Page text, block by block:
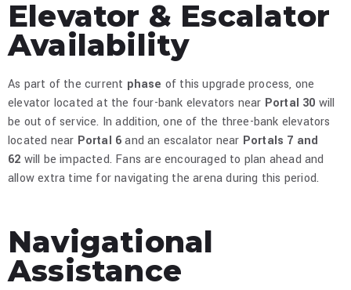
Elevator & Escalator
Availability
As part of the current phase of this upgrade process, one
elevator located at the four-bank elevators near Portal 30 will
be out of service. In addition, one of the three-bank elevators
located near Portal 6and an escalator near Portals 7 and
62 will be impacted. Fans are encouraged to plan ahead and
allow extra time for navigating the arena during this period.​
Navigational
Assistance